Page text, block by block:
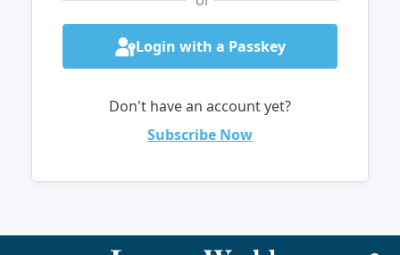
Login with a Passkey
Don't have an account yet?
Subscribe Now